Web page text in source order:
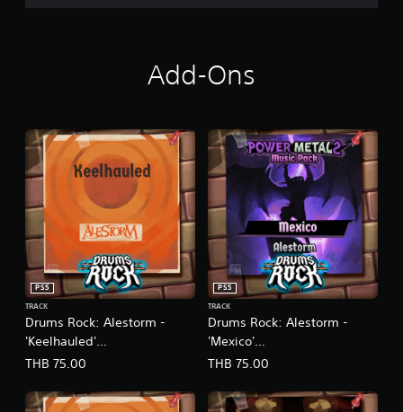
Add-Ons
Drums Rock: Alestorm -
'Keelhauled'
(English/Chinese/Korean/Ja
PS5
TRACK
THB 75.00
Drums Rock: Alestorm -
'Mexico'
(English/Chinese/Korean/Ja
PS5
TRACK
THB 75.00